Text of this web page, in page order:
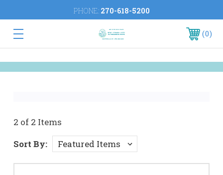
PHONE: 270-618-5200
0
2 of 2 Items
Sort By: